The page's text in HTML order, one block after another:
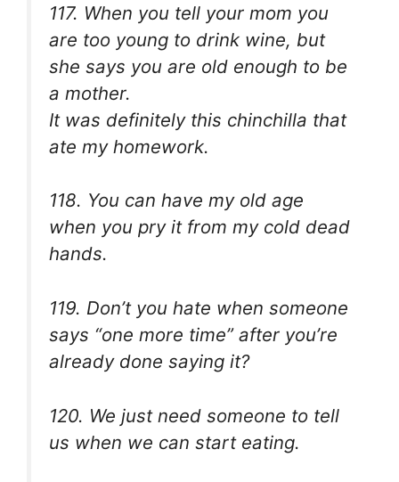
117. When you tell your mom you
are too young to drink wine, but
she says you are old enough to be
a mother.
It was definitely this chinchilla that
ate my homework.
118. You can have my old age
when you pry it from my cold dead
hands.
119. Don’t you hate when someone
says “one more time” after you’re
already done saying it?
120. We just need someone to tell
us when we can start eating.